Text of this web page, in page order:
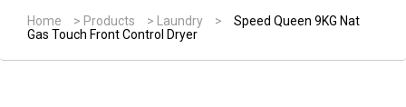
Home > Products > Laundry >
Speed Queen 9KG Nat
Gas Touch Front Control Dryer